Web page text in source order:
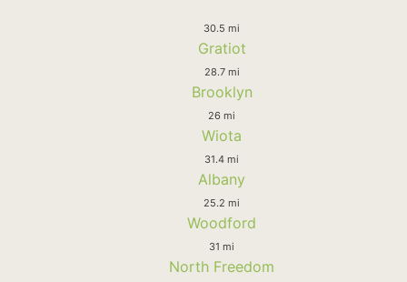
30.5 mi
Gratiot
28.7 mi
Brooklyn
26 mi
Wiota
31.4 mi
Albany
25.2 mi
Woodford
31 mi
North Freedom